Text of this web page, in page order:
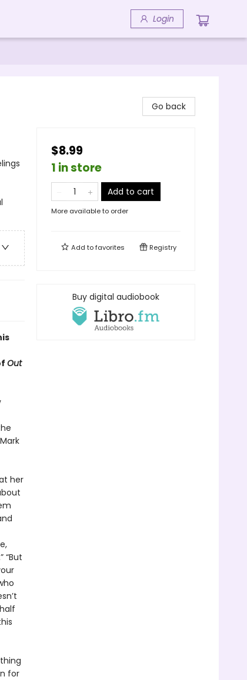
Login
Out
her
“But
for
Go back
$8.99
1 in store
Add to cart
More available to order
Add tofavorites Registry
Buy digital audiobook